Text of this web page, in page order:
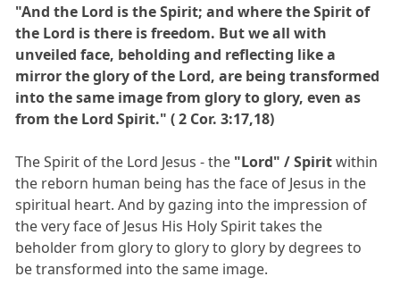
"And the Lord is the Spirit; and where the Spirit of
the Lord is there is freedom. But we all with
unveiled face, beholding and reflecting like a
mirror the glory of the Lord, are being transformed
into the same image from glory to glory, even as
from the Lord Spirit." ( 2 Cor. 3:17,18)
The Spirit of the Lord Jesus - the "Lord" / Spiritwithin
the reborn human being has the face of Jesus in the
spiritual heart. And by gazing into the impression of
the very face of Jesus His Holy Spirit takes the
beholder from glory to glory to glory by degrees to
be transformed into the same image.